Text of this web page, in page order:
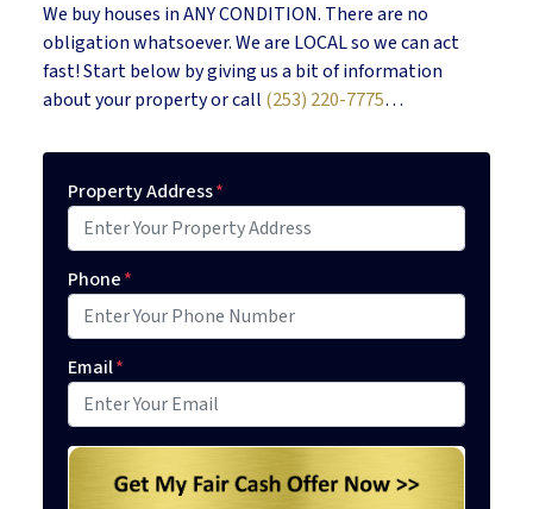
We buy houses in ANY CONDITION. There are no
obligation whatsoever. We are LOCAL so we can act
fast! Start below by giving us a bit of information
about your property or call (253) 220-7775…
Property Address*
Phone*
Email*